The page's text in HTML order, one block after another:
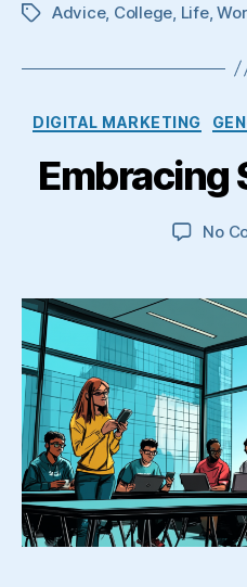
TagsAdvice, College, Life,
DIGITAL MARKETING
Embracing
No